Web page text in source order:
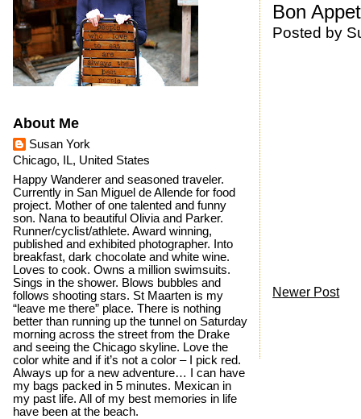
Bon
Posted by
Newer Post
About Me
Susan York
Chicago, IL, United States
Happy Wanderer and seasoned traveler.
Currently in San Miguel de Allende for food
project. Mother of one talented and funny
son. Nana to beautiful Olivia and Parker.
Runner/cyclist/athlete. Award winning,
published and exhibited photographer. Into
breakfast, dark chocolate and white wine.
Loves to cook. Owns a million swimsuits.
Sings in the shower. Blows bubbles and
follows shooting stars. St Maarten is my
“leave me there” place. There is nothing
better than running up the tunnel on Saturday
morning across the street from the Drake
and seeing the Chicago skyline. Love the
color white and if it’s not a color – I pick red.
Always up for a new adventure… I can have
my bags packed in 5 minutes. Mexican in
my past life. All of my best memories in life
have been at the beach.